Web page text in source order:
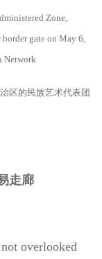
Zone,
gate on May 6,
Network
区的民族艺术代表团
走廊
overlooked